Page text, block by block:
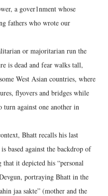
a gover1nment whose
fathers who wrote our
or majoritarian run the
is dead and fear walks tall,
West Asian countries, where
flyovers and bridges while
turn against one another in
Bhatt recalls his last
based against the backdrop of
it depicted his “personal
portraying Bhatt in the
jaa sakte” (mother and the